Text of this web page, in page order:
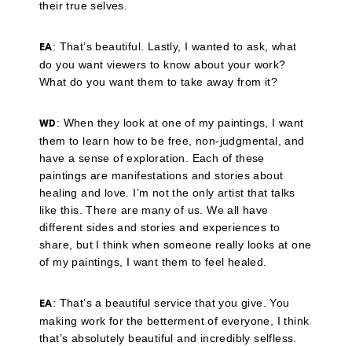
their true selves.
EA: That’s beautiful. Lastly, I wanted to ask, what
do you want viewers to know about your work?
What do you want them to take away from it?
WD : When they look at one of my paintings, I want
them to learn how to be free, non-judgmental, and
have a sense of exploration. Each of these
paintings are manifestations and stories about
healing and love. I’m not the only artist that talks
like this. There are many of us. We all have
different sides and stories and experiences to
share, but I think when someone really looks at one
of my paintings, I want them to feel healed.
EA: That’s a beautiful service that you give. You
making work for the betterment of everyone, I think
that’s absolutely beautiful and incredibly selfless.